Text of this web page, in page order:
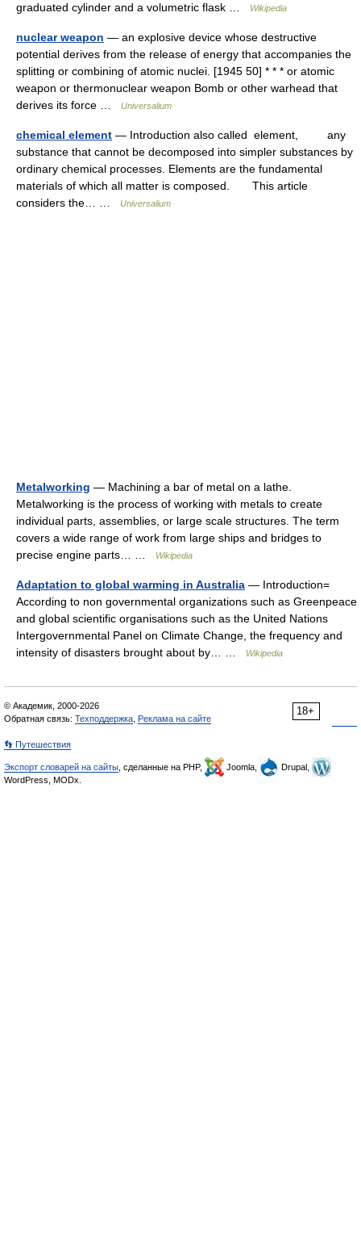
graduated cylinder and a volumetric flask …
Wikipedia
nuclear weapon — an explosive device whose destructive
potential derives from the release of energy that accompanies the
splitting or combining of atomic nuclei. [1945 50] * * * or atomic
weapon or thermonuclear weapon Bomb or other warhead that
derives its force …
Universalium
chemical element — Introduction also called element, any
substance that cannot be decomposed into simpler substances by
ordinary chemical processes. Elements are the fundamental
materials of which all matter is composed. This article
considers the… …
Universalium
Metalworking — Machining a bar of metal on a lathe.
Metalworking is the process of working with metals to create
individual parts, assemblies, or large scale structures. The term
covers a wide range of work from large ships and bridges to
precise engine parts… …
Wikipedia
Adaptation to global warming in Australia — Introduction=
According to non governmental organizations such as Greenpeace
and global scientific organisations such as the United Nations
Intergovernmental Panel on Climate Change, the frequency and
intensity of disasters brought about by… …
Wikipedia
18+
© Академик, 2000-2026
Обратная связь: Техподдержка Реклама на сайте
👣 Путешествия
Экспорт словарей на сайты , сделанные на PHP, Joomla,
Drupal,
WordPress, MODx.